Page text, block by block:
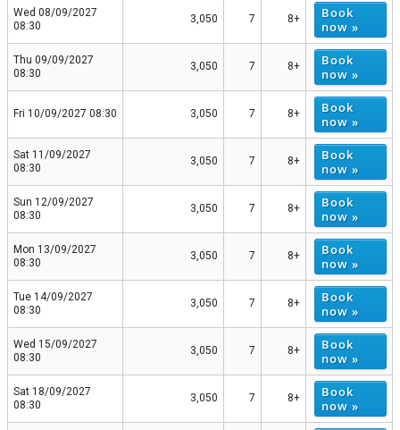
Wed 08/09/2027
08:30
3,050 7 8+
Book
now »
Thu 09/09/2027
08:30
3,050 7 8+
Book
now »
Fri 10/09/2027 08:30 3,050 7 8+
Book
now »
Sat 11/09/2027
08:30
3,050 7 8+
Book
now »
Sun 12/09/2027
08:30
3,050 7 8+
Book
now »
Mon 13/09/2027
08:30
3,050 7 8+
Book
now »
Tue 14/09/2027
08:30
3,050 7 8+
Book
now »
Wed 15/09/2027
08:30
3,050 7 8+
Book
now »
Sat 18/09/2027
08:30
3,050 7 8+
Book
now »